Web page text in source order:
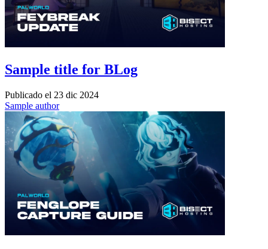
Sample title for BLog
Publicado el 23 dic 2024
Sample author